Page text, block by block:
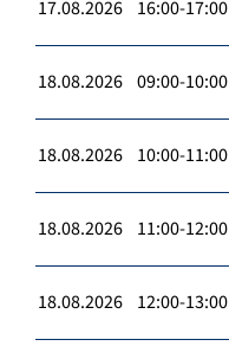
17.08.2026 16:00-17:00
18.08.2026 09:00-10:00
18.08.2026 10:00-11:00
18.08.2026 11:00-12:00
18.08.2026 12:00-13:00